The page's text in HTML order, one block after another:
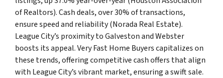
of Realtors). Cash deals, over 30% of transactions,
ensure speed and reliability (Norada Real Estate).
League City’s proximity to Galveston and Webster
boosts its appeal. Very Fast Home Buyers capitalizes on
these trends, offering competitive cash offers that align
with League City’s vibrant market, ensuring a swift sale.